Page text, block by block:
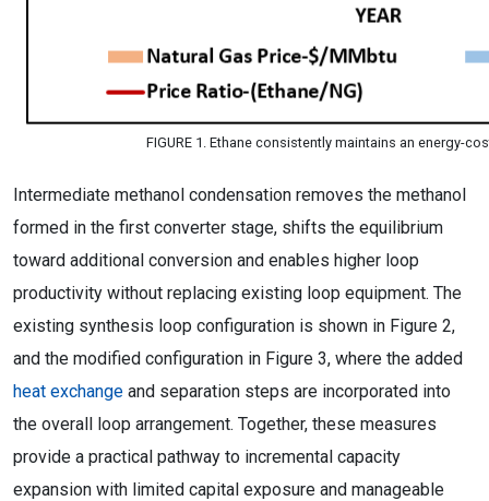
FIGURE 1. Ethane consistently maintains an energy-
Intermediate methanol condensation removes the methanol
formed in the first converter stage, shifts the equilibrium
toward additional conversion and enables higher loop
productivity without replacing existing loop equipment. The
existing synthesis loop configuration is shown in Figure 2,
and the modified configuration in Figure 3, where the added
heat exchange and separation steps are incorporated into
the overall loop arrangement. Together, these measures
provide a practical pathway to incremental capacity
expansion with limited capital exposure and manageable